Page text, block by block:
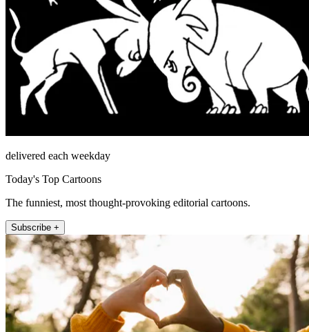
delivered each weekday
Today's Top Cartoons
The funniest, most thought-provoking editorial cartoons.
Subscribe +